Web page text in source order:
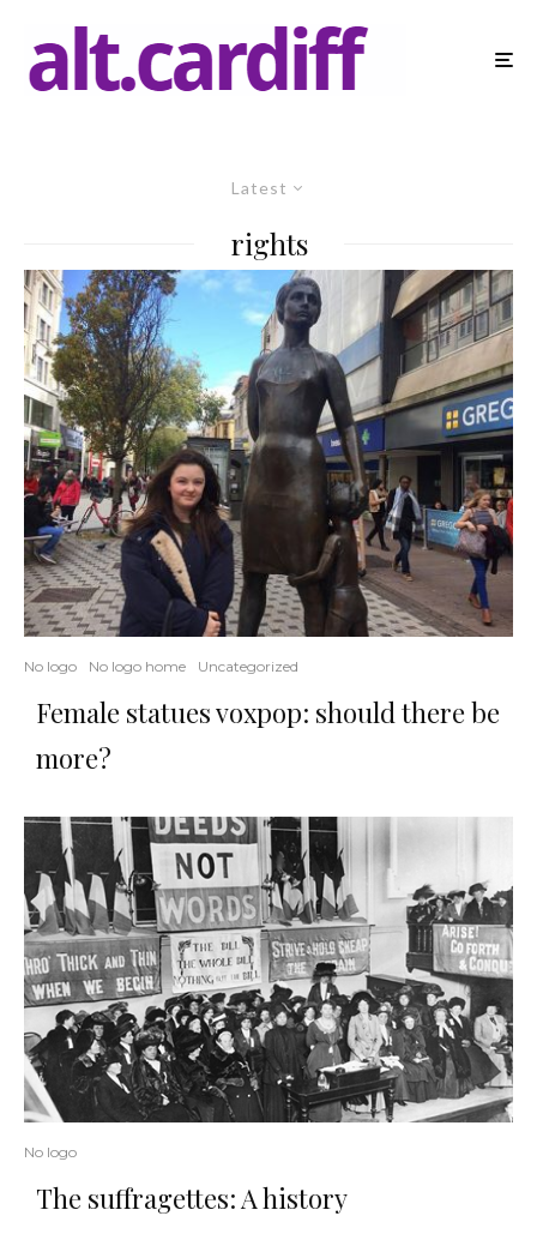
Latest
rights
No logo No logo home Uncategorized
Female statues voxpop: should there be
more?
No logo
The suffragettes: A history